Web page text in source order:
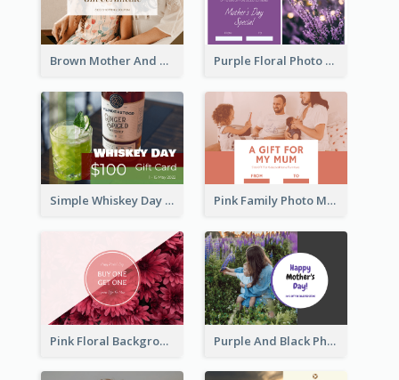
Brown Mother And Daughter Photo Mother's Day Gift Card Purple Floral Photo Frame Mother's Day Gift Card
Simple Whiskey Day Gift Card With Photo Pink Family Photo Mother's Day Gift Card
Pink Floral Background Mother's Day Gift Card Purple And Black Photo Mother's Day Gift Card